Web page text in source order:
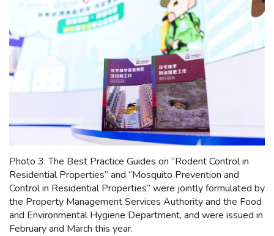
Photo 3: The Best Practice Guides on “Rodent Control in
Residential Properties” and “Mosquito Prevention and
Control in Residential Properties” were jointly formulated by
the Property Management Services Authority and the Food
and Environmental Hygiene Department, and were issued in
February and March this year.